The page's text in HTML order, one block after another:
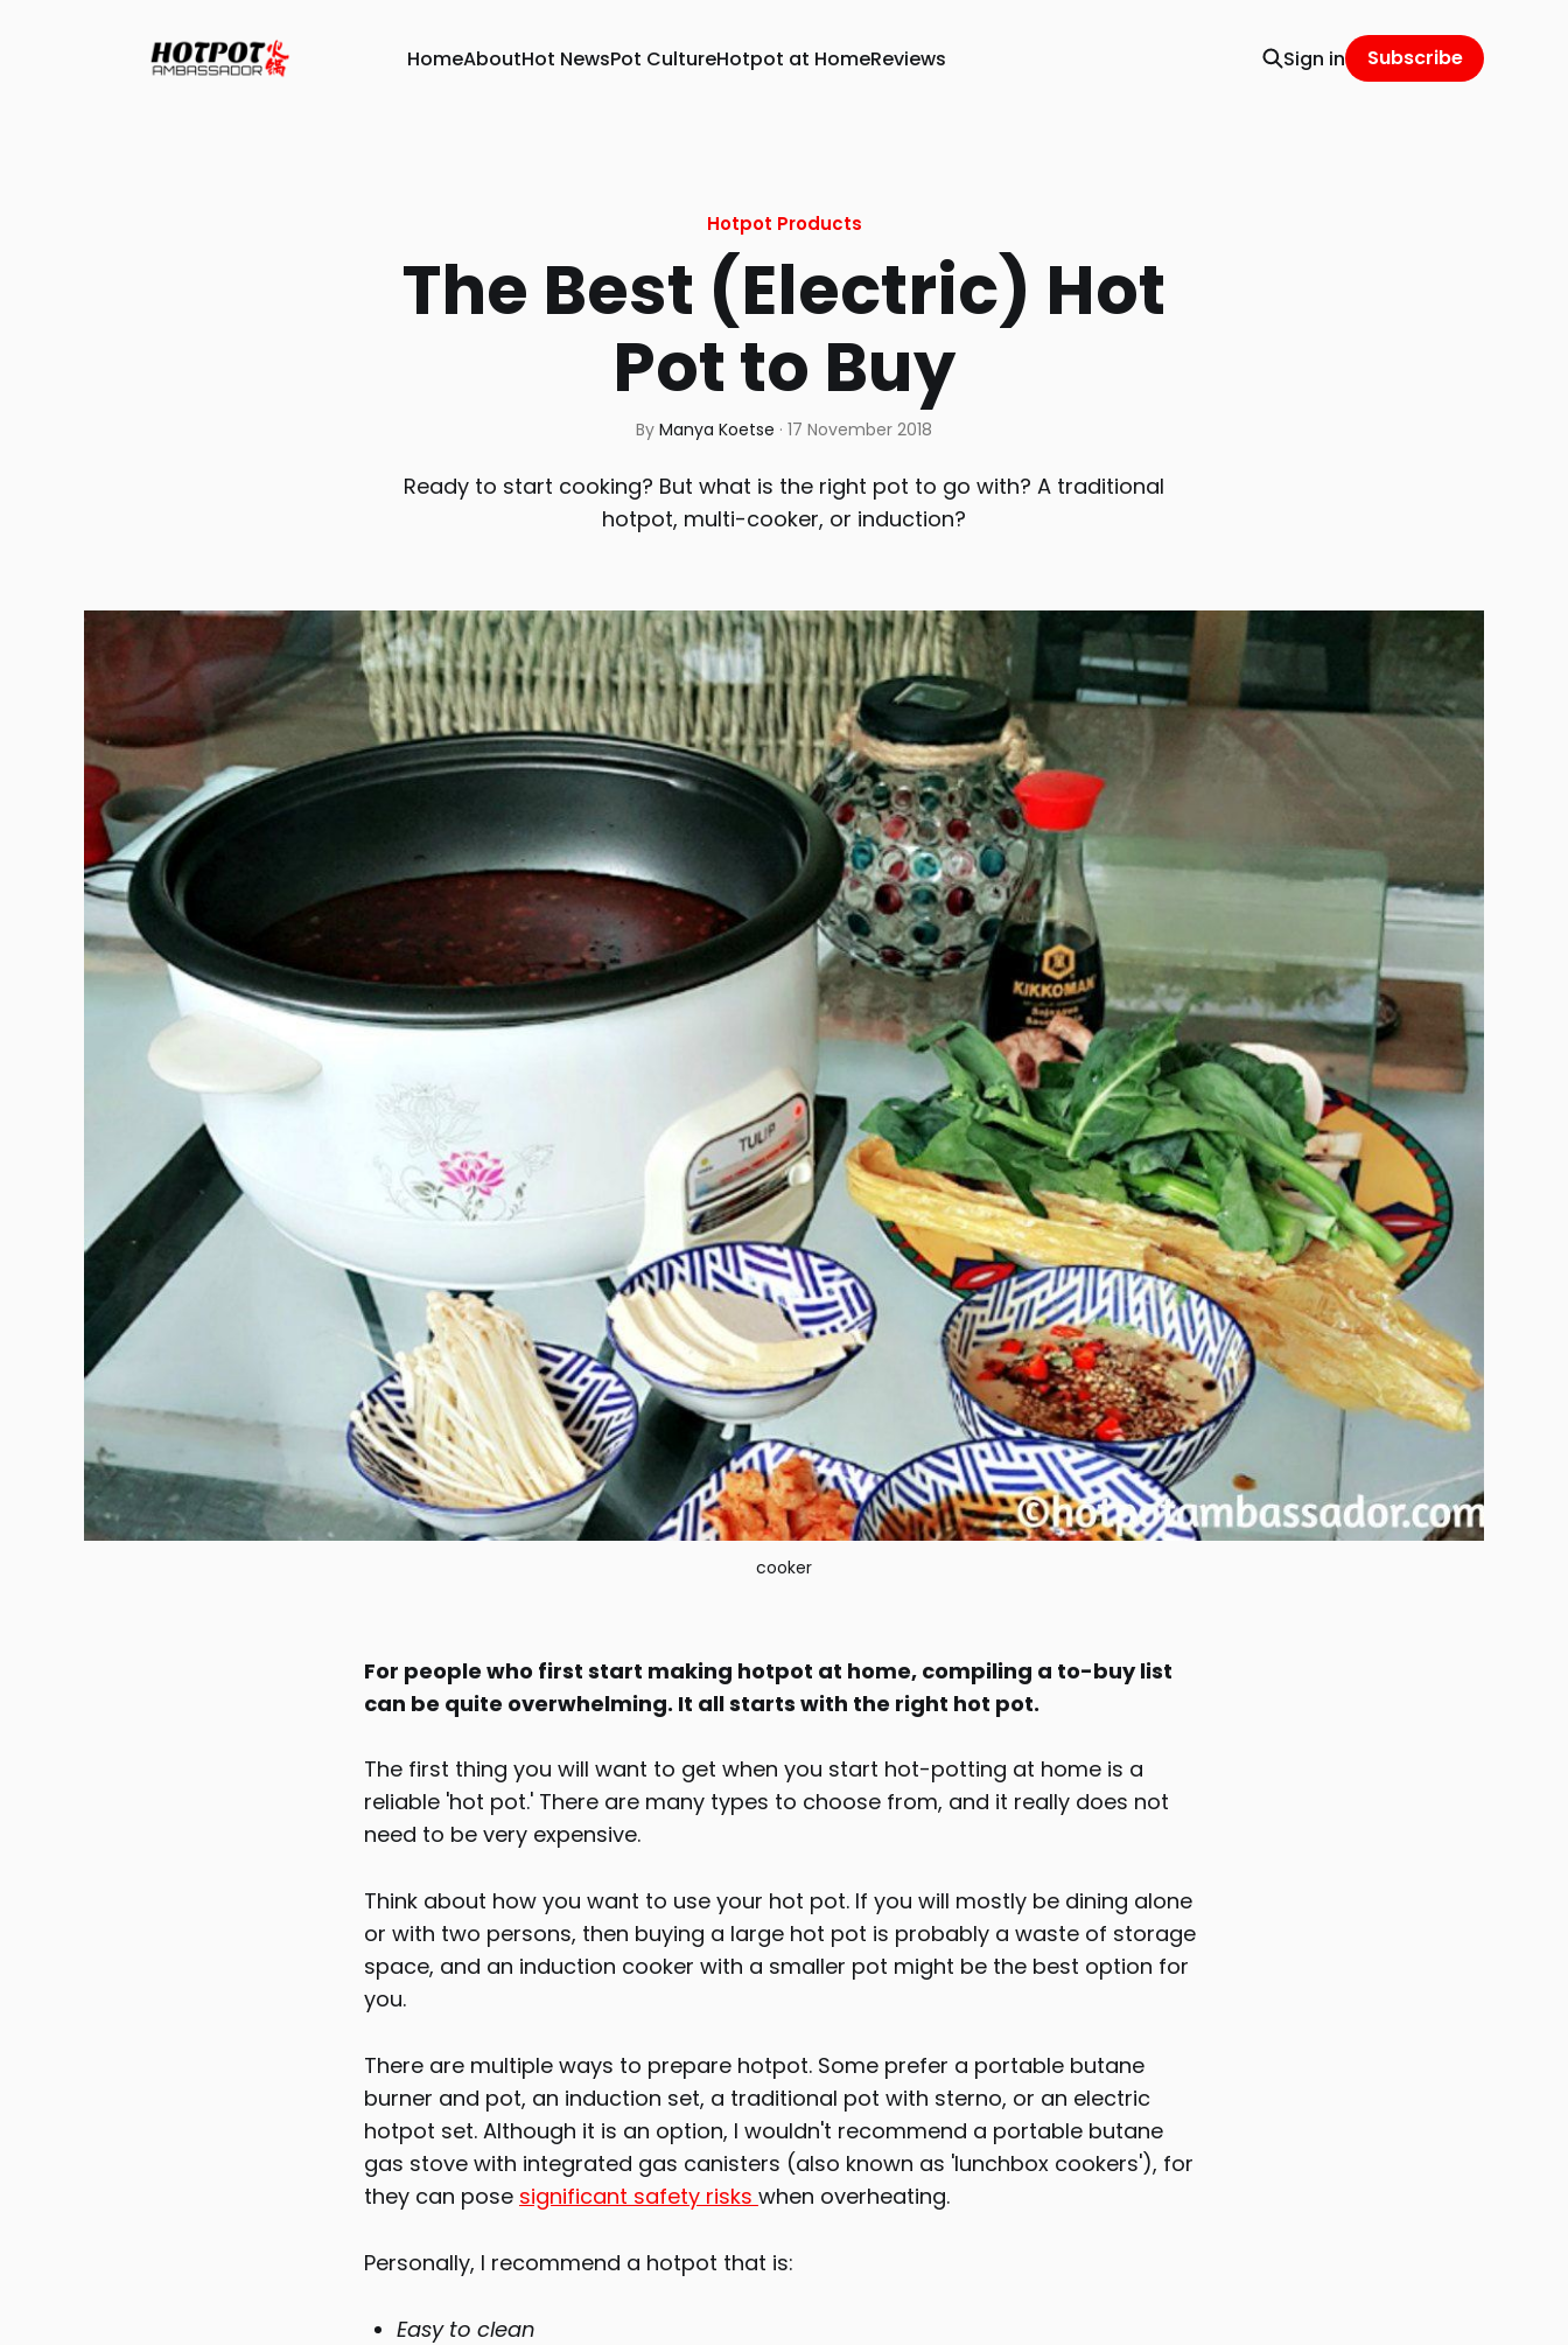
HomeAboutHot NewsPot CultureHotpot at HomeReviews Sign in Subscribe
Hotpot Products
The Best (Electric) Hot
Pot to Buy
By Manya Koetse · 17 November 2018
Ready to start cooking? But what is the right pot to go with? A traditional
hotpot, multi-cooker, or induction?
cooker
For people who first start making hotpot at home, compiling a to-buy list
can be quite overwhelming. It all starts with the right hot pot.
The first thing you will want to get when you start hot-potting at home is a
reliable 'hot pot.' There are many types to choose from, and it really does not
need to be very expensive.
Think about how you want to use your hot pot. If you will mostly be dining alone
or with two persons, then buying a large hot pot is probably a waste of storage
space, and an induction cooker with a smaller pot might be the best option for
you.
There are multiple ways to prepare hotpot. Some prefer a portable butane
burner and pot, an induction set, a traditional pot with sterno, or an electric
hotpot set. Although it is an option, I wouldn't recommend a portable butane
gas stove with integrated gas canisters (also known as 'lunchbox cookers'), for
they can pose significant safety risks when overheating.
Personally, I recommend a hotpot that is:
Easy to clean